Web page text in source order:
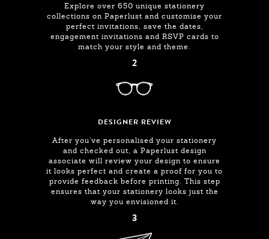
Explore over 650 unique stationery
collections on Paperlust and customise your
perfect invitations, save the dates,
engagement invitations and RSVP cards to
match your style and theme.
2
DESIGNER REVIEW
After you've personalised your stationery
and checked out, a Paperlust design
associate will review your design to ensure
it looks perfect and create a proof for you to
provide feedback before printing. This step
ensures that your stationery looks just the
way you envisioned it.
3